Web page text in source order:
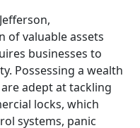
of valuable assets
businesses to
Possessing a wealth
adept at tackling
locks, which
systems, panic